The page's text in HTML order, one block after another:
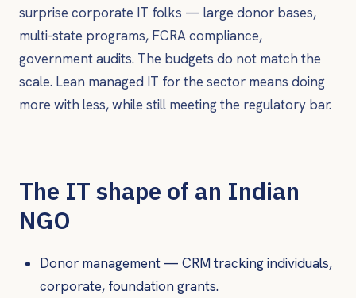
surprise corporate IT folks — large donor bases,
multi-state programs, FCRA compliance,
government audits. The budgets do not match the
scale. Lean managed IT for the sector means doing
more with less, while still meeting the regulatory bar.
The IT shape of an Indian
NGO
Donor management — CRM tracking individuals,
corporate, foundation grants.